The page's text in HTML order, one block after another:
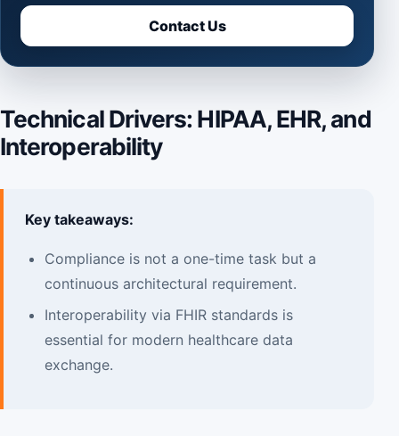
Contact Us
Technical Drivers: HIPAA, EHR, and
Interoperability
Key takeaways:
Compliance is not a one-time task but a
continuous architectural requirement.
Interoperability via FHIR standards is
essential for modern healthcare data
exchange.